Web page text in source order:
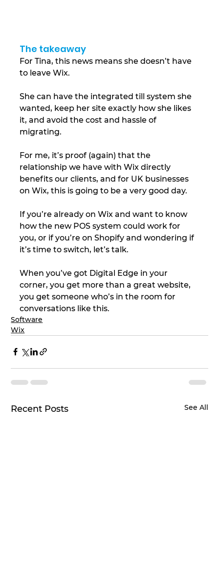
The takeaway
For Tina, this news means she doesn’t have
to leave Wix.
She can have the integrated till system she
wanted, keep her site exactly how she likes
it, and avoid the cost and hassle of
migrating.
For me, it’s proof (again) that the
relationship we have with Wix directly
benefits our clients, and for UK businesses
on Wix, this is going to be a very good day.
If you’re already on Wix and want to know
how the new POS system could work for
you, or if you’re on Shopify and wondering if
it’s time to switch, let’s talk.
When you’ve got Digital Edge in your
corner, you get more than a great website,
you get someone who’s in the room for
conversations like this.
Software
Wix
Recent Posts See All